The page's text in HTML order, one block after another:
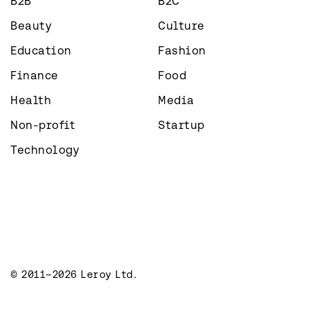
Beauty
Culture
Education
Fashion
Finance
Food
Health
Media
Non-profit
Startup
Technology
© 2011–2026 Leroy Ltd.